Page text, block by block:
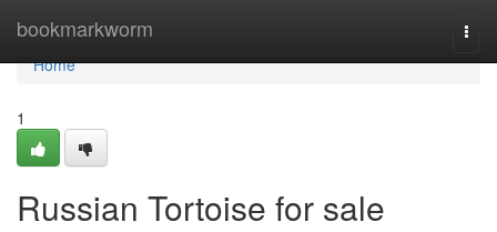
bookmarkworm
Home
Home
1
Russian Tortoise for sale